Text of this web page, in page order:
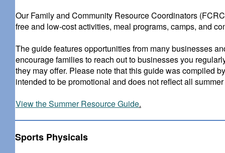
Our Family and Community Resource Coordinators
free and low-cost activities, meal programs, camps, and
The guide features opportunities from many businesses
encourage families to reach out to businesses you
they may offer. Please note that this guide was compiled
intended to be promotional and does not reflect all
View the Summer Resource Guide.
Sports Physicals